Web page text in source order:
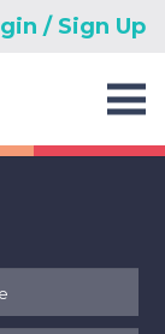
/ Sign Up